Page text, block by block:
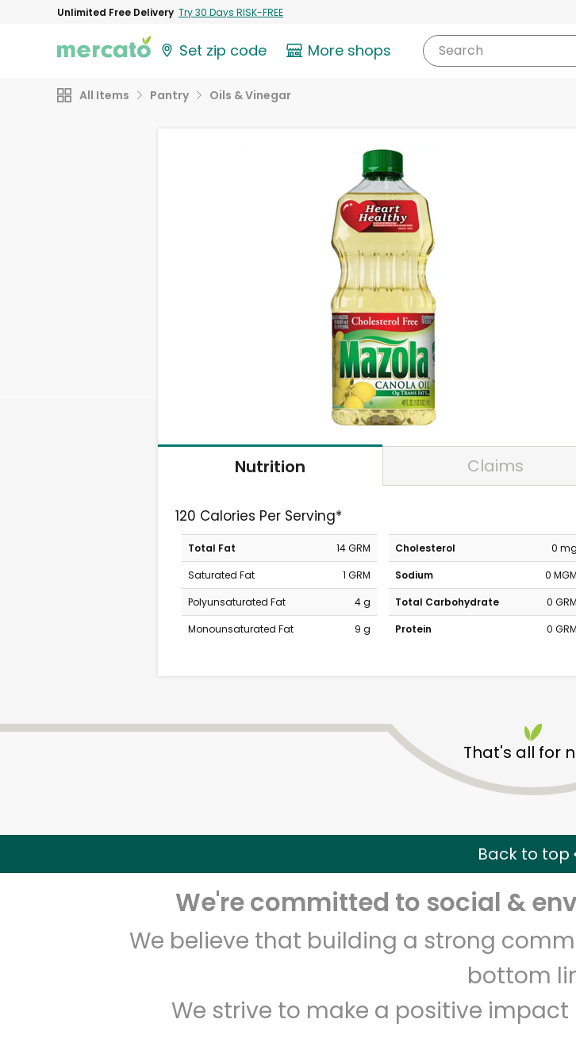
Unlimited Free Delivery Try 30 Days RISK-FREE
Set zip code More shops Search
All Items Pantry Oils & Vinegar
Nutrition Claims
120 Calories Per Serving*
Total Fat
14 GRM
Saturated Fat
1 GRM
Polyunsaturated Fat
4 g
Monounsaturated Fat
9 g
Cholesterol
0 mg
Sodium
0 MGM
Total Carbohydrate
0 GRM
Protein
0 GRM
That's all for
Back to top
We're committed to social &
We believe that building a strong
bottom
We strive to make a positive
Indian Market
Unlimited Free Delivery with
Zip code Email address
Let's shop!